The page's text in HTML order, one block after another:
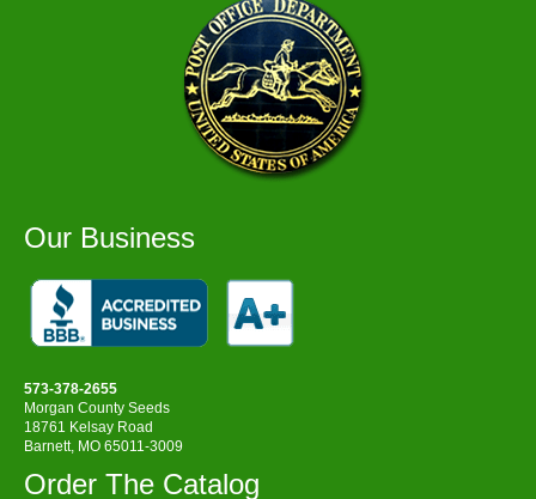
Our Business
573-378-2655
Morgan County Seeds
18761 Kelsay Road
Barnett, MO 65011-3009
Order The Catalog